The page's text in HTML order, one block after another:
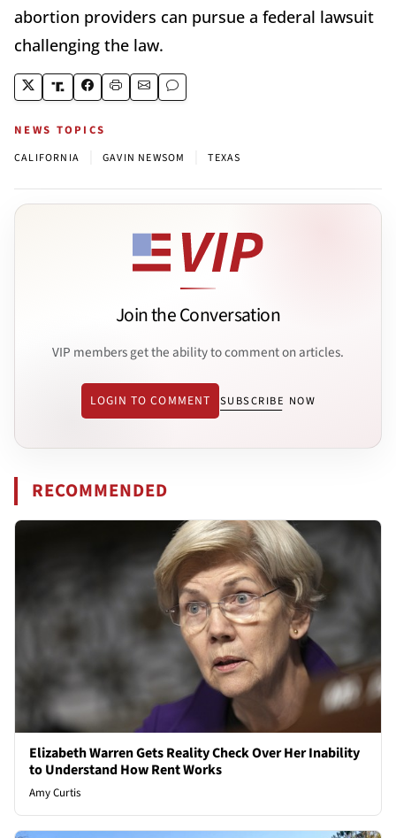
abortion providers can pursue a federal lawsuit
challenging the law.
NEWS TOPICS
CALIFORNIA GAVIN NEWSOM TEXAS
Join the Conversation
VIP members get the ability to comment on articles.
LOGIN TO COMMENT SUBSCRIBE NOW
RECOMMENDED
Elizabeth Warren Gets Reality Check Over Her Inability
to Understand How Rent Works
Amy Curtis